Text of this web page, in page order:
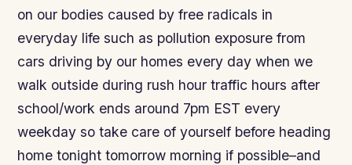
on our bodies caused by free radicals in
everyday life such as pollution exposure from
cars driving by our homes every day when we
walk outside during rush hour traffic hours after
school/work ends around 7pm EST every
weekday so take care of yourself before heading
home tonight tomorrow morning if possible–and